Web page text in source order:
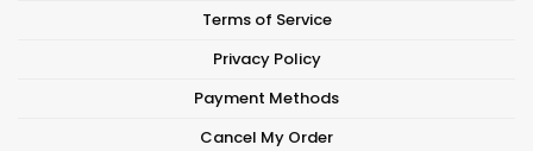
Terms of Service
Privacy Policy
Payment Methods
Cancel My Order